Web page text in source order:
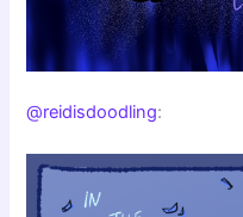
@reidisdoodling: